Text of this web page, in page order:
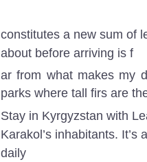
constitutes a new sum of
about before arriving is f
ar from what makes my
parks where tall firs are
Stay in Kyrgyzstan with
Karakol’s inhabitants.
daily